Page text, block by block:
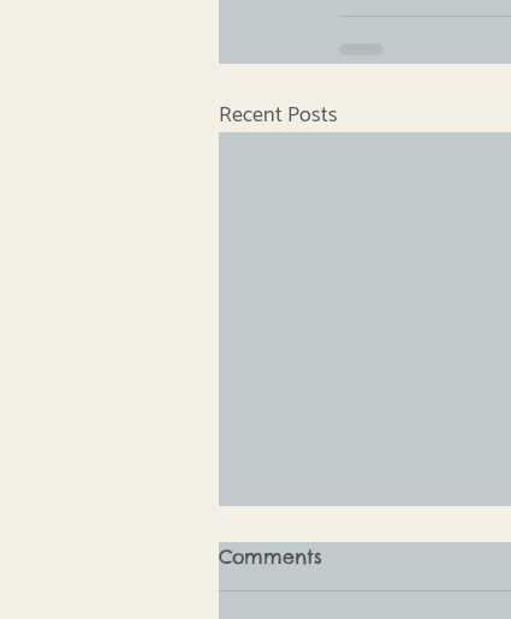
Recent Posts
Comments